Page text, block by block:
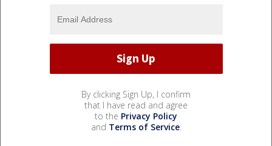
By clicking Sign Up, I confirm
that I have read and agree
to the Privacy Policy
and Terms of Service.